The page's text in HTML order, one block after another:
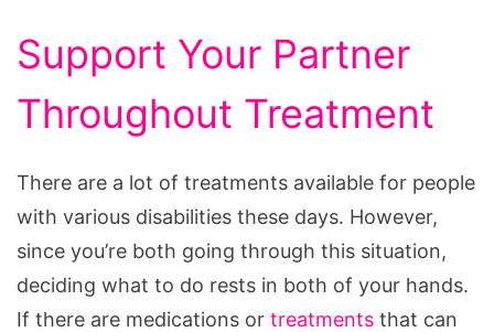
Support Your Partner
Throughout Treatment
There are a lot of treatments available for people
with various disabilities these days. However,
since you’re both going through this situation,
deciding what to do rests in both of your hands.
If there are medications or treatments that can